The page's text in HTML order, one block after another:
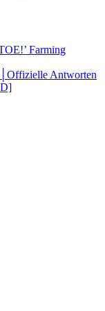
Farming
Antworten